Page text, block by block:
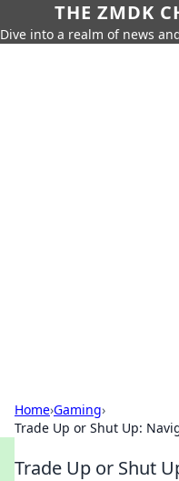
THE ZMDK
Dive into a realm of news
Home›Gaming›
Trade Up or Shut Up:
Trade Up or Shut